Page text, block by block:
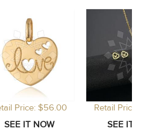
Price: $56.00 Retail